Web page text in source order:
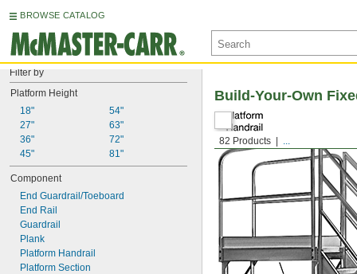
BROWSE CATALOG
Filter by
Platform Height
18"
27"
36"
45"
54"
63"
72"
81"
Component
End Guardrail/Toeboard
End Rail
Guardrail
Plank
Platform Handrail
Platform Section
82 Products ...
Build-Your-Own